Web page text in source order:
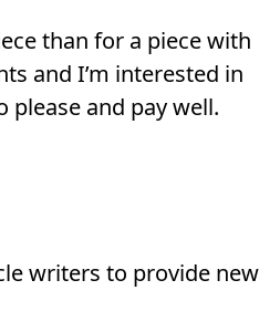
than for a piece with
and I’m interested in
please and pay well.
writers to provide new